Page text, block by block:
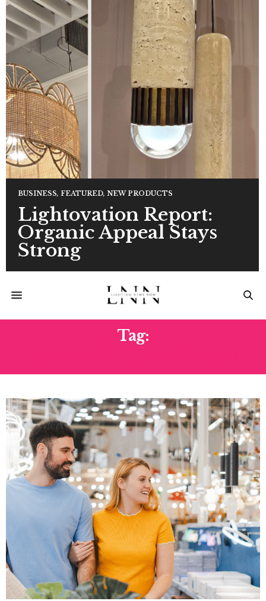
BUSINESS, FEATURED, NEW PRODUCTS
Lightovation Report:
Organic Appeal Stays
Strong
Tag: